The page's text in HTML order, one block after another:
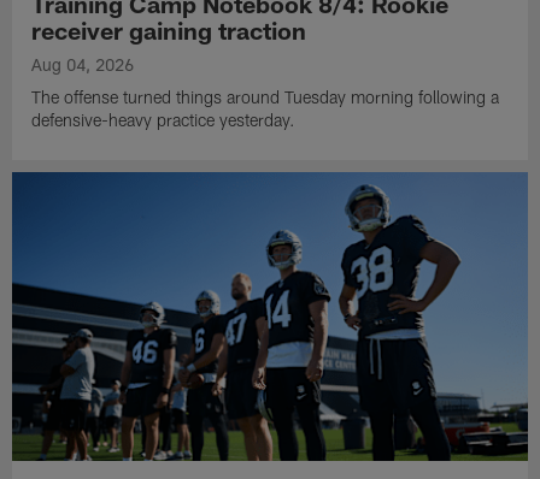
receiver gaining traction
Aug 04, 2026
The offense turned things around Tuesday morning following a
defensive-heavy practice yesterday.